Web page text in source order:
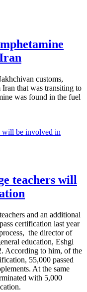
customs,
that was transiting to
was found in the fuel
teachers will
and an additional
certification last year
the director of
education, Eshgi
According to him, of the
55,000 passed
At the same
with 5,000